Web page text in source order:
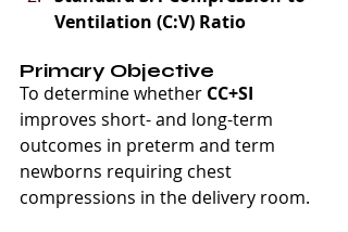
Ventilation (C:V) Ratio
Primary Objective
To determine whether CC+SI
improves short- and long-term
outcomes in preterm and term
newborns requiring chest
compressions in the delivery room.